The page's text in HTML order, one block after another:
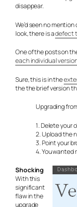
disappear.
We’d seen no
look, there is adefect
One of the posts on
each individual
Sure, this is in the
the the brief version
Upgrading
1. Delete your
2. Upload the
3. Point your
4. You wanted
Shocking
With this
significant
flaw in the
upgrade